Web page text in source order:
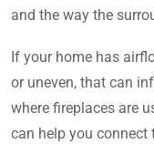
and the way the
If your home has
or uneven, that can
where fireplaces are
can help you connect